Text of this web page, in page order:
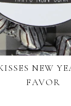
NEW
FAVOR